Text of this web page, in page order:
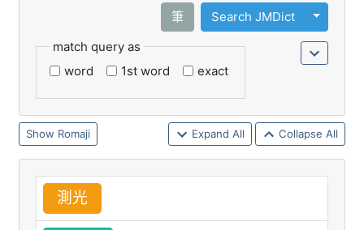
筆 Search JMDict
Toggle
match query as
word
1st word exact
Romaji Expand All Collapse All
測 光